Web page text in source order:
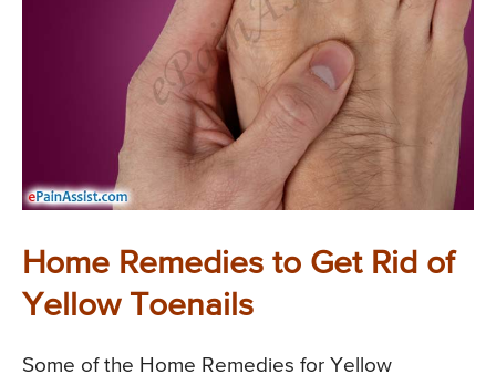
Home Remedies to Get Rid of
Yellow Toenails
Some of the Home Remedies for Yellow